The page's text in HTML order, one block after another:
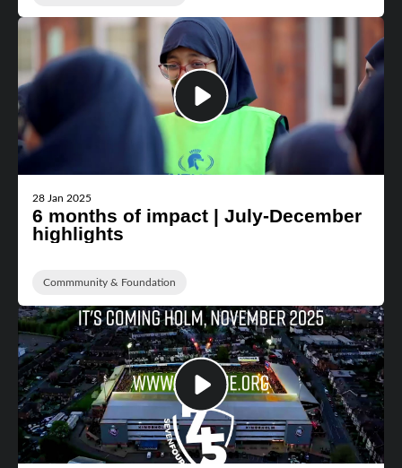
28 Jan 2025
6 months of impact | July-December
highlights
Commmunity & Foundation